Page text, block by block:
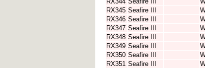
RX345 Seafire III
RX346 Seafire III
RX347 Seafire III
RX348 Seafire III
RX349 Seafire III
RX350 Seafire III
RX351 Seafire III